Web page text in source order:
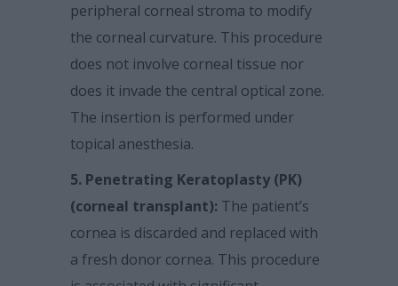
peripheral corneal stroma to modify
the corneal curvature. This procedure
does not involve corneal tissue nor
does it invade the central optical zone.
The insertion is performed under
topical anesthesia.
5. Penetrating Keratoplasty (PK)
(corneal transplant): The patient’s
cornea is discarded and replaced with
a fresh donor cornea. This procedure